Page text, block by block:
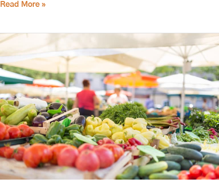
Read More »
Check
Out
the
Walla
Walla
Farmers
Market